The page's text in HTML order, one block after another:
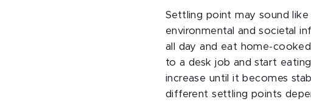
Settling point may sound
environmental and societal
all day and eat home-
to a desk job and start
increase until it becomes
different settling points